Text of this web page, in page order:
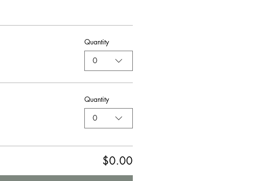
Quantity
0
Quantity
0
$0.00